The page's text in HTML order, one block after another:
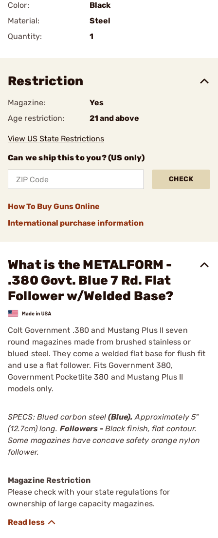
Color:
Black
Material:
Steel
Quantity:
1
Restriction
Magazine:
Yes
Age restriction:
21 and above
View US State Restrictions
Can we ship this to you? (US only)
CHECK
How To Buy Guns Online
International purchase information
What is the METALFORM -
.380 Govt. Blue 7 Rd. Flat
Follower w/Welded Base?
Colt Government .380 and Mustang Plus II seven
round magazines made from brushed stainless or
blued steel. They come a welded flat base for flush fit
and use a flat follower. Fits Government 380,
Government Pocketlite 380 and Mustang Plus II
models only.
SPECS: Blued carbon steel (Blue). Approximately 5"
(12.7cm) long. Followers - Black finish, flat contour.
Some magazines have concave safety orange nylon
follower.
Magazine Restriction
Please check with your state regulations for
ownership of large capacity magazines.